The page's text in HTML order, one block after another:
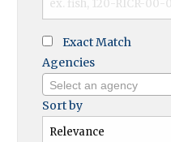
Exact Match
Agencies
Select an agency
Sort by